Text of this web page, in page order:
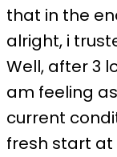
that in the
alright, i
Well, after 3
am feeling
current
fresh start at